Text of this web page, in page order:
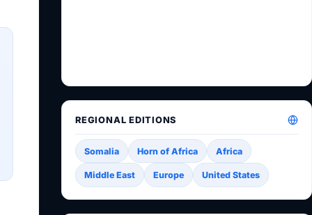
REGIONAL EDITIONS
Somalia Horn of Africa Africa
Middle East Europe United States